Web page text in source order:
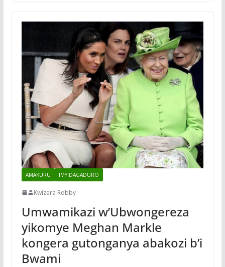
AMAKURU IMYIDAGADURO
Kwizera Robby
Umwamikazi w’Ubwongereza
yikomye Meghan Markle
kongera gutonganya abakozi b’i
Bwami